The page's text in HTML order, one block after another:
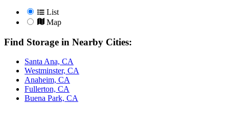
List
Map
Find Storage in Nearby Cities:
Santa Ana, CA
Westminster, CA
Anaheim, CA
Fullerton, CA
Buena Park, CA